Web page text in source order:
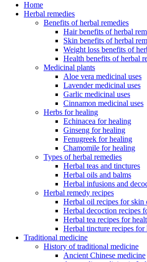
Home
Herbal remedies
Benefits of herbal remedies
Hair benefits of herbal
Skin benefits of herbal
Weight loss benefits of
Health benefits of herbal
Medicinal plants
Aloe vera medicinal uses
Lavender medicinal uses
Garlic medicinal uses
Cinnamon medicinal uses
Herbs for healing
Echinacea for healing
Ginseng for healing
Fenugreek for healing
Chamomile for healing
Types of herbal remedies
Herbal teas and tinctures
Herbal oils and balms
Herbal infusions and
Herbal remedy recipes
Herbal oil recipes for skin
Herbal decoction recipes
Herbal tea recipes for
Herbal tincture recipes
Traditional medicine
History of traditional medicine
Ancient Chinese medicine